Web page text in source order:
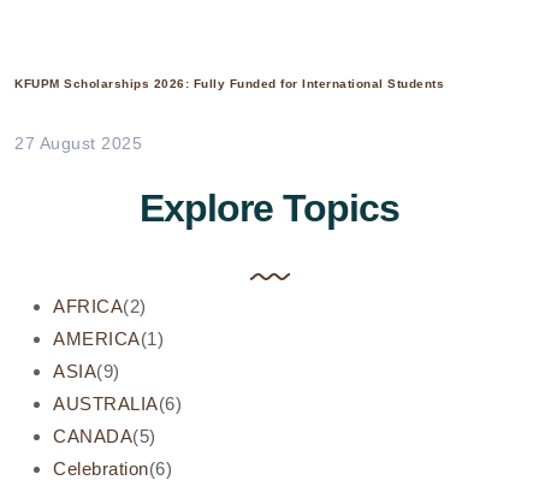
KFUPM Scholarships 2026: Fully Funded for International Students
27 August 2025
Explore Topics
AFRICA(2)
AMERICA(1)
ASIA(9)
AUSTRALIA(6)
CANADA(5)
Celebration(6)